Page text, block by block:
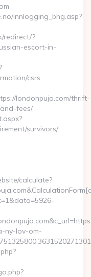
innlogging_bhg.asp?
redirect/?
escort-in-
csrs
londonpuja.com/thrift-
fees/
survivors/
calculate?
ny-lov-om-